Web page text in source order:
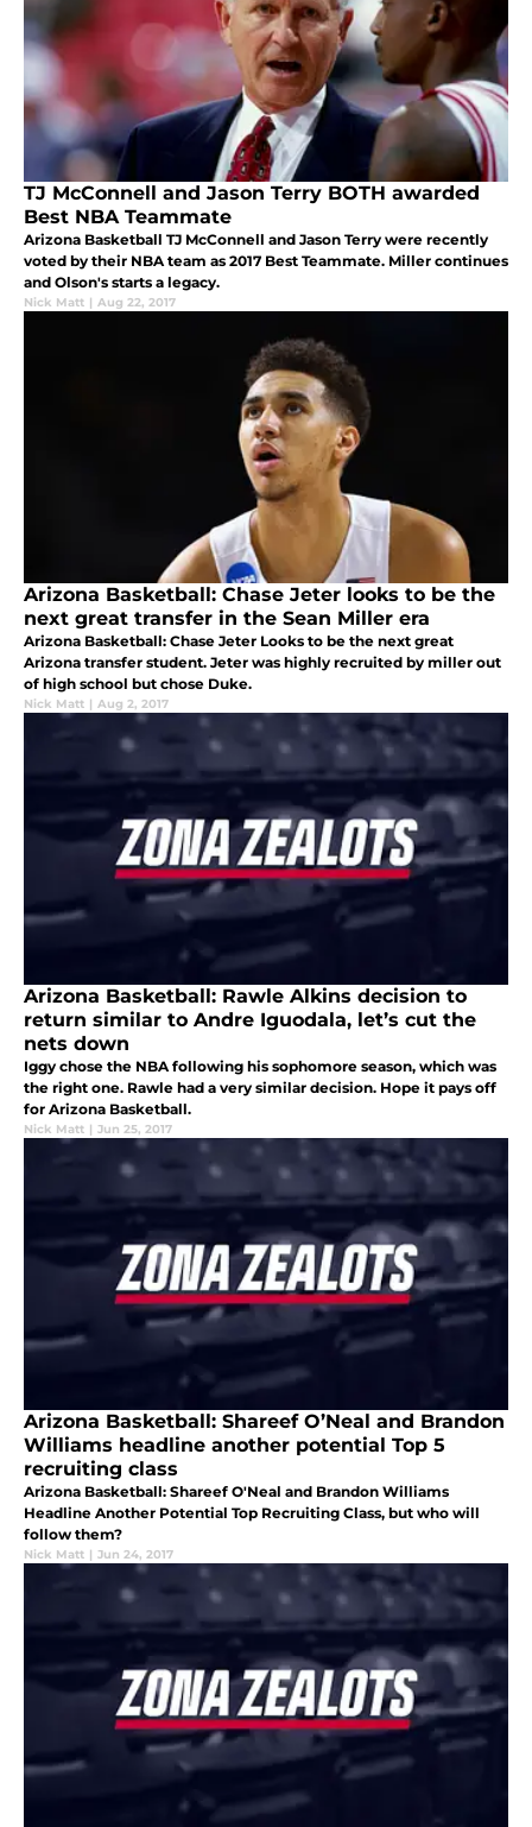
TJ McConnell and Jason Terry BOTH awarded
Best NBA Teammate
Arizona Basketball TJ McConnell and Jason Terry were recently
voted by their NBA team as 2017 Best Teammate. Miller continues
and Olson's starts a legacy.
Nick Matt | Aug 22, 2017
Arizona Basketball: Chase Jeter looks to be the
next great transfer in the Sean Miller era
Arizona Basketball: Chase Jeter Looks to be the next great
Arizona transfer student. Jeter was highly recruited by miller out
of high school but chose Duke.
Nick Matt | Aug 2, 2017
Arizona Basketball: Rawle Alkins decision to
return similar to Andre Iguodala, let’s cut the
nets down
Iggy chose the NBA following his sophomore season, which was
the right one. Rawle had a very similar decision. Hope it pays off
for Arizona Basketball.
Nick Matt | Jun 25, 2017
Arizona Basketball: Shareef O’Neal and Brandon
Williams headline another potential Top 5
recruiting class
Arizona Basketball: Shareef O'Neal and Brandon Williams
Headline Another Potential Top Recruiting Class, but who will
follow them?
Nick Matt | Jun 24, 2017